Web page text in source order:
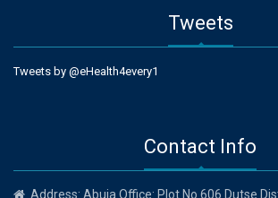
Tweets
Tweets by @eHealth4every1
Contact Info
Address: Abuja Office: Plot No 606 Dutse